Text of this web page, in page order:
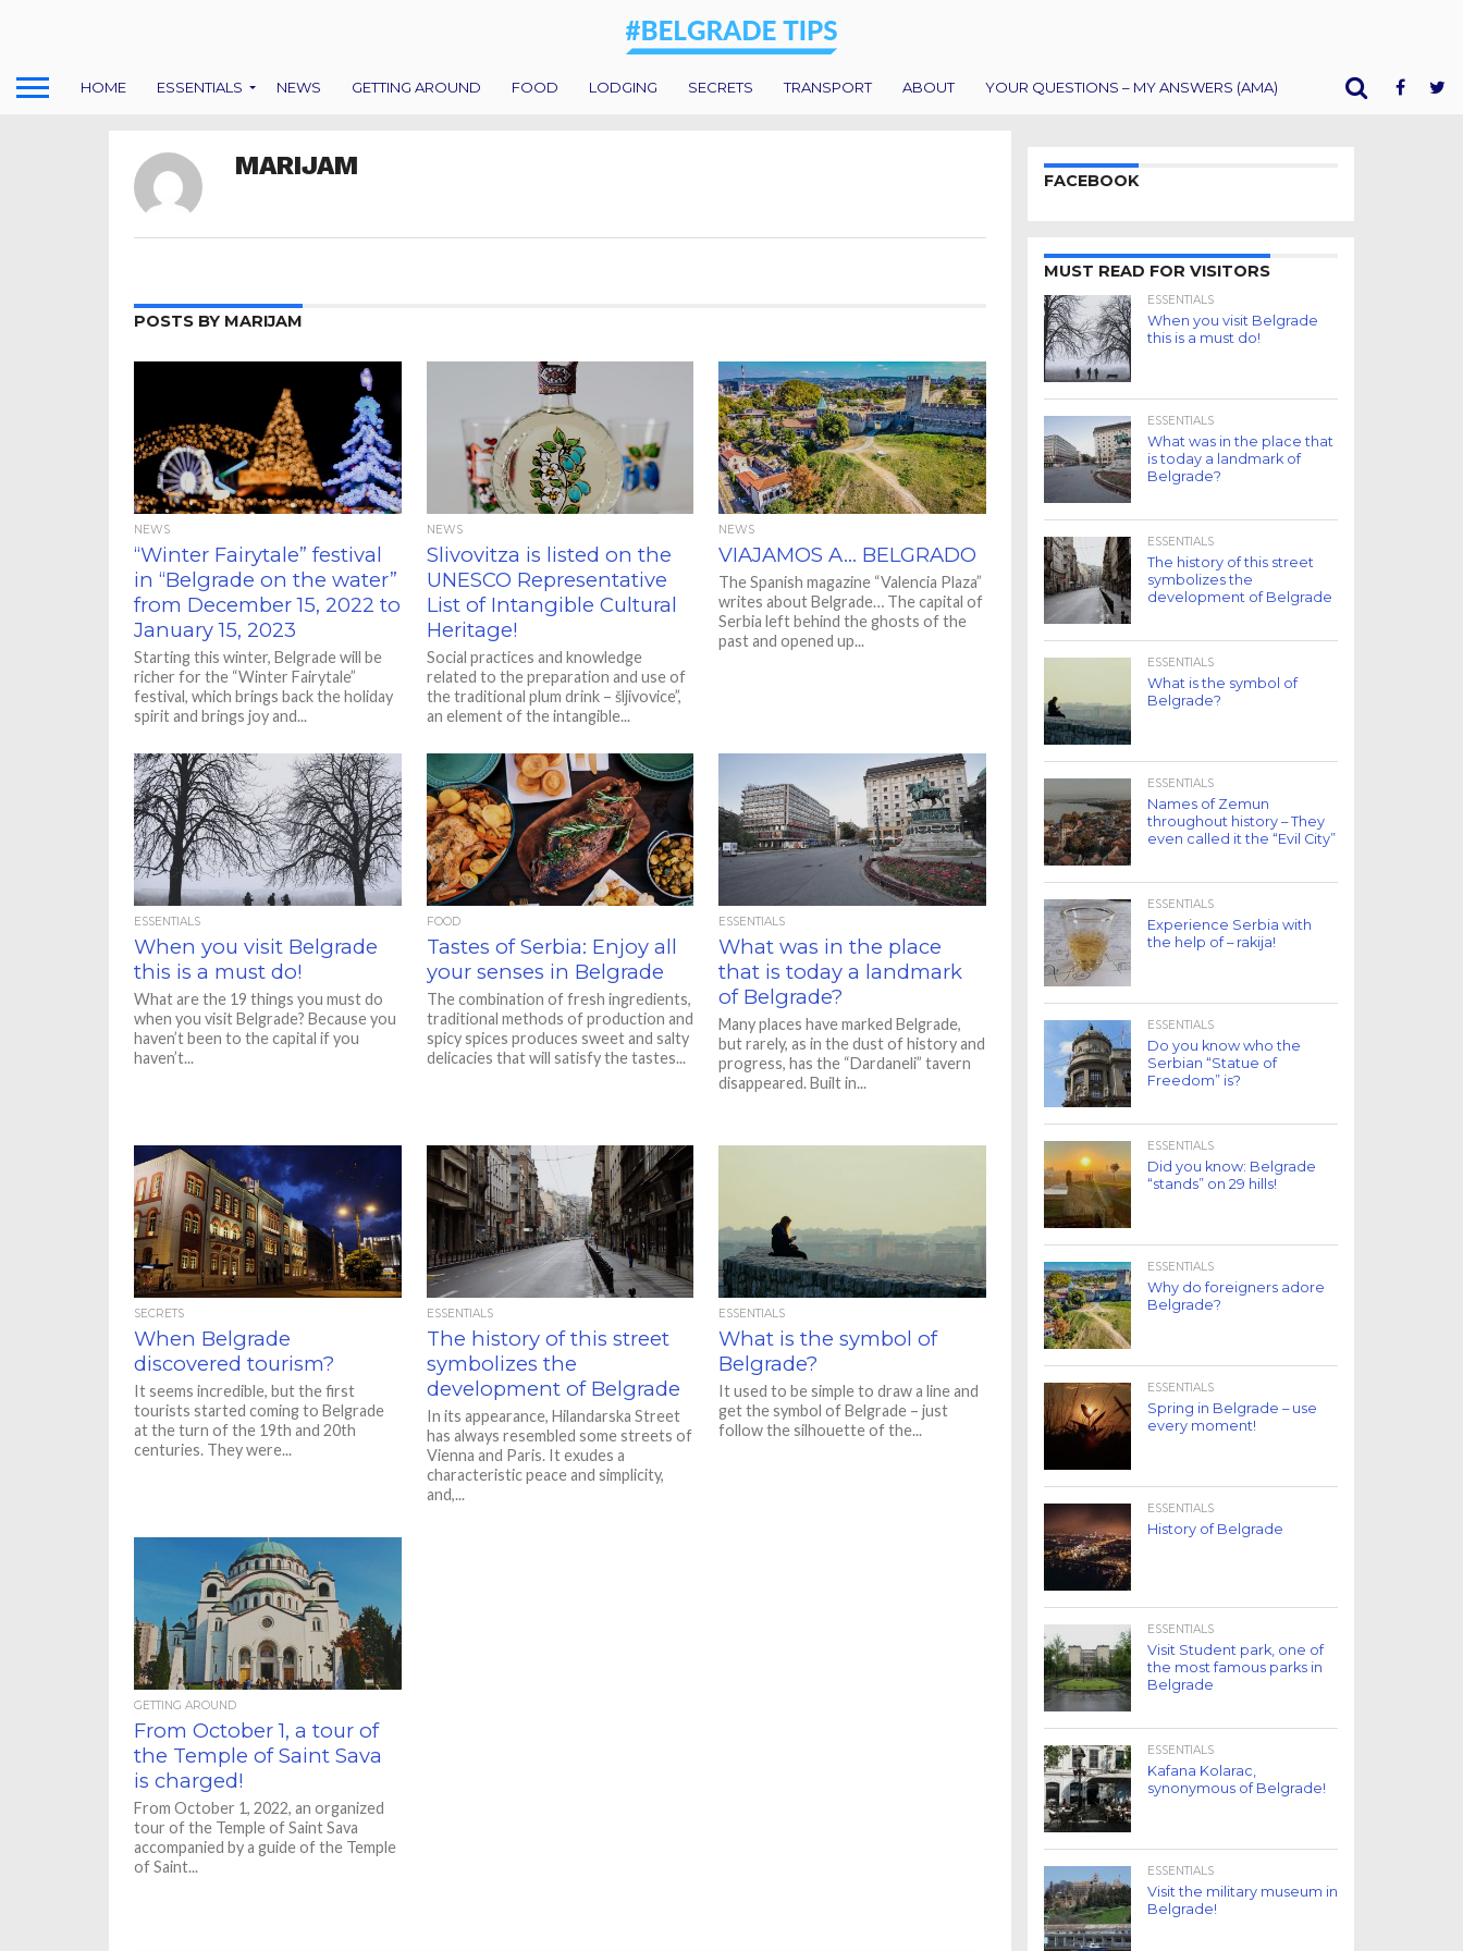
HOME ESSENTIALS NEWS GETTING AROUND FOOD LODGING SECRETS TRANSPORT ABOUT YOUR QUESTIONS – MY ANSWERS (AMA)
MARIJAM
POSTS BY MARIJAM
NEWS
“Winter Fairytale” festival
in “Belgrade on the water”
from December 15, 2022 to
January 15, 2023
Starting this winter, Belgrade will be
richer for the “Winter Fairytale”
festival, which brings back the holiday
spirit and brings joy and...
NEWS
Slivovitza is listed on the
UNESCO Representative
List of Intangible Cultural
Heritage!
Social practices and knowledge
related to the preparation and use of
the traditional plum drink – šljivovice”,
an element of the intangible...
NEWS
VIAJAMOS A… BELGRADO
The Spanish magazine “Valencia Plaza”
writes about Belgrade… The capital of
Serbia left behind the ghosts of the
past and opened up...
ESSENTIALS
When you visit Belgrade
this is a must do!
What are the 19 things you must do
when you visit Belgrade? Because you
haven’t been to the capital if you
haven’t...
FOOD
Tastes of Serbia: Enjoy all
your senses in Belgrade
The combination of fresh ingredients,
traditional methods of production and
spicy spices produces sweet and salty
delicacies that will satisfy the tastes...
ESSENTIALS
What was in the place
that is today a landmark
of Belgrade?
Many places have marked Belgrade,
but rarely, as in the dust of history and
progress, has the “Dardaneli” tavern
disappeared. Built in...
SECRETS
When Belgrade
discovered tourism?
It seems incredible, but the first
tourists started coming to Belgrade
at the turn of the 19th and 20th
centuries. They were...
ESSENTIALS
The history of this street
symbolizes the
development of Belgrade
In its appearance, Hilandarska Street
has always resembled some streets of
Vienna and Paris. It exudes a
characteristic peace and simplicity,
and,...
ESSENTIALS
What is the symbol of
Belgrade?
It used to be simple to draw a line and
get the symbol of Belgrade – just
follow the silhouette of the...
GETTING AROUND
From October 1, a tour of
the Temple of Saint Sava
is charged!
From October 1, 2022, an organized
tour of the Temple of Saint Sava
accompanied by a guide of the Temple
of Saint...
FACEBOOK
MUST READ FOR VISITORS
ESSENTIALS
When you visit Belgrade
this is a must do!
ESSENTIALS
What was in the place that
is today a landmark of
Belgrade?
ESSENTIALS
The history of this street
symbolizes the
development of Belgrade
ESSENTIALS
What is the symbol of
Belgrade?
ESSENTIALS
Names of Zemun
throughout history – They
even called it the “Evil City”
ESSENTIALS
Experience Serbia with
the help of – rakija!
ESSENTIALS
Do you know who the
Serbian “Statue of
Freedom” is?
ESSENTIALS
Did you know: Belgrade
“stands” on 29 hills!
ESSENTIALS
Why do foreigners adore
Belgrade?
ESSENTIALS
Spring in Belgrade – use
every moment!
ESSENTIALS
History of Belgrade
ESSENTIALS
Visit Student park, one of
the most famous parks in
Belgrade
ESSENTIALS
Kafana Kolarac,
synonymous of Belgrade!
ESSENTIALS
Visit the military museum in
Belgrade!